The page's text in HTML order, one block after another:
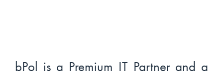
bPol is a Premium IT Partner and a